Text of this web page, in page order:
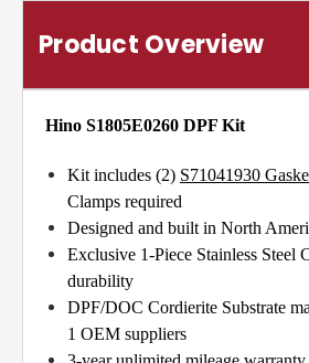
Product Overview
Hino S1805E0260 DPF Kit
Kit includes (2) S71041930
Clamps required
Designed and built in North
Exclusive 1-Piece Stainless Steel
durability
DPF/DOC Cordierite Substrate
1 OEM suppliers